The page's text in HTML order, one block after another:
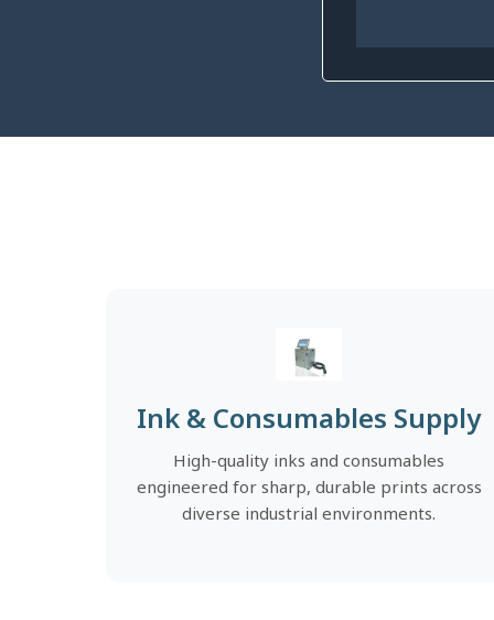
Ink & Consumables Supply
High-quality inks and consumables
engineered for sharp, durable prints across
diverse industrial environments.